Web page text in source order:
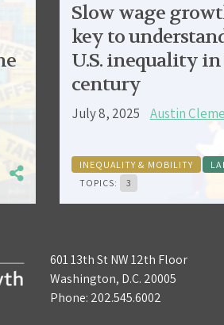
Slow wage
key to
U.S. inequality in
century
July 8, 2025 Austin
INEQUALITY & MOBILITY
TOPICS:
3
601 13th St NW 12th Floor
Washington, D.C. 20005
Phone: 202.545.6002